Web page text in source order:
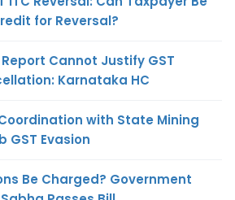
for Reversal?
Cannot Justify GST
Karnataka HC
with State Mining
GST Evasion
Be Charged? Government